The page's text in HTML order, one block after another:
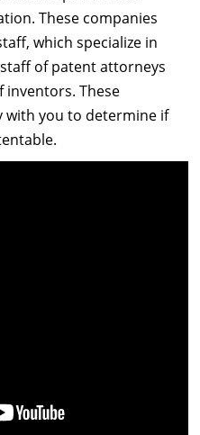
These companies
which specialize in
of patent attorneys
These
with you to determine if